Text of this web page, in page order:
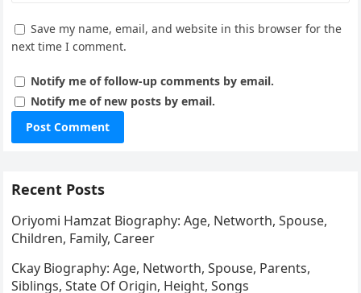
Save my name, email, and website in this browser for the
next time I comment.
Notify me of follow-up comments by email.
Notify me of new posts by email.
Recent Posts
Oriyomi Hamzat Biography: Age, Networth, Spouse,
Children, Family, Career
Ckay Biography: Age, Networth, Spouse, Parents,
Siblings, State Of Origin, Height, Songs